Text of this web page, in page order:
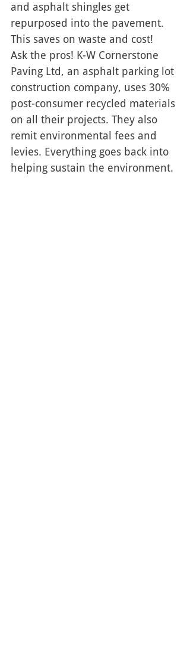
and asphalt shingles get
repurposed into the pavement.
This saves on waste and cost!
Ask the pros! K-W Cornerstone
Paving Ltd, an asphalt parking lot
construction company, uses 30%
post-consumer recycled materials
on all their projects. They also
remit environmental fees and
levies. Everything goes back into
helping sustain the environment.